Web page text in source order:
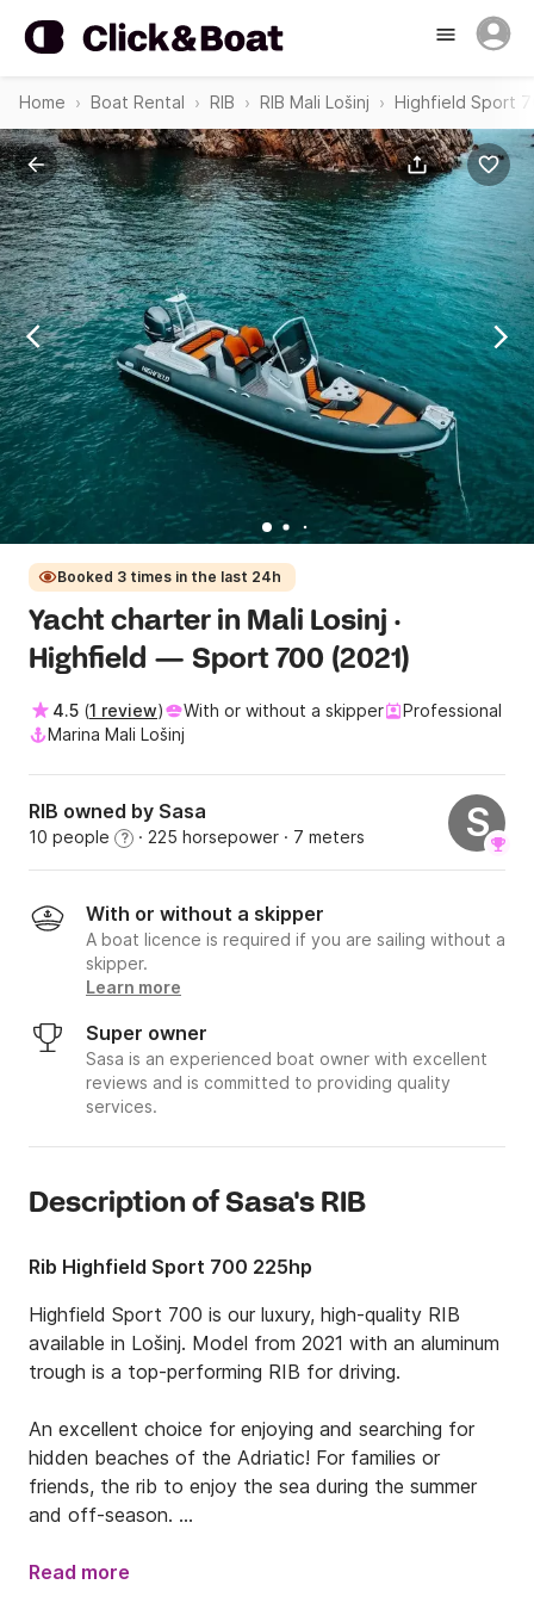
Home Boat Rental RIB RIB Mali Lošinj Highfield Sport
Booked 3 times in the last 24h
Yacht charter in Mali Losinj ·
Highfield — Sport 700 (2021)
4.5 (1 review) With or without a skipper
Professional
Marina Mali Lošinj
RIB owned by Sasa
10 people ? · 225 horsepower · 7 meters S
With or without a skipper
A boat licence is required if you are sailing without a
skipper.
Learn more
Super owner
Sasa is an experienced boat owner with excellent
reviews and is committed to providing quality
services.
Description of Sasa's RIB
Rib Highfield Sport 700 225hp
Highfield Sport 700 is our luxury, high-quality RIB
available in Lošinj. Model from 2021 with an aluminum
trough is a top-performing RIB for driving.
An excellent choice for enjoying and searching for
hidden beaches of the Adriatic! For families or
friends, the rib to enjoy the sea during the summer
and off-season.
The rib is ideal for up to 10 guests and has a
Read more